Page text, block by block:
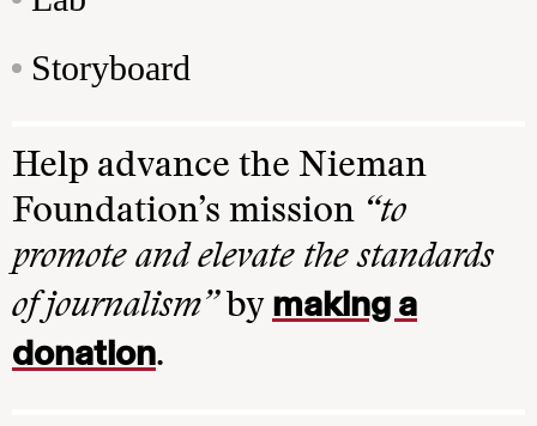
Storyboard
Help advance the Nieman
Foundation’s mission “to
promote and elevate the standards
of journalism”by making a
donation.